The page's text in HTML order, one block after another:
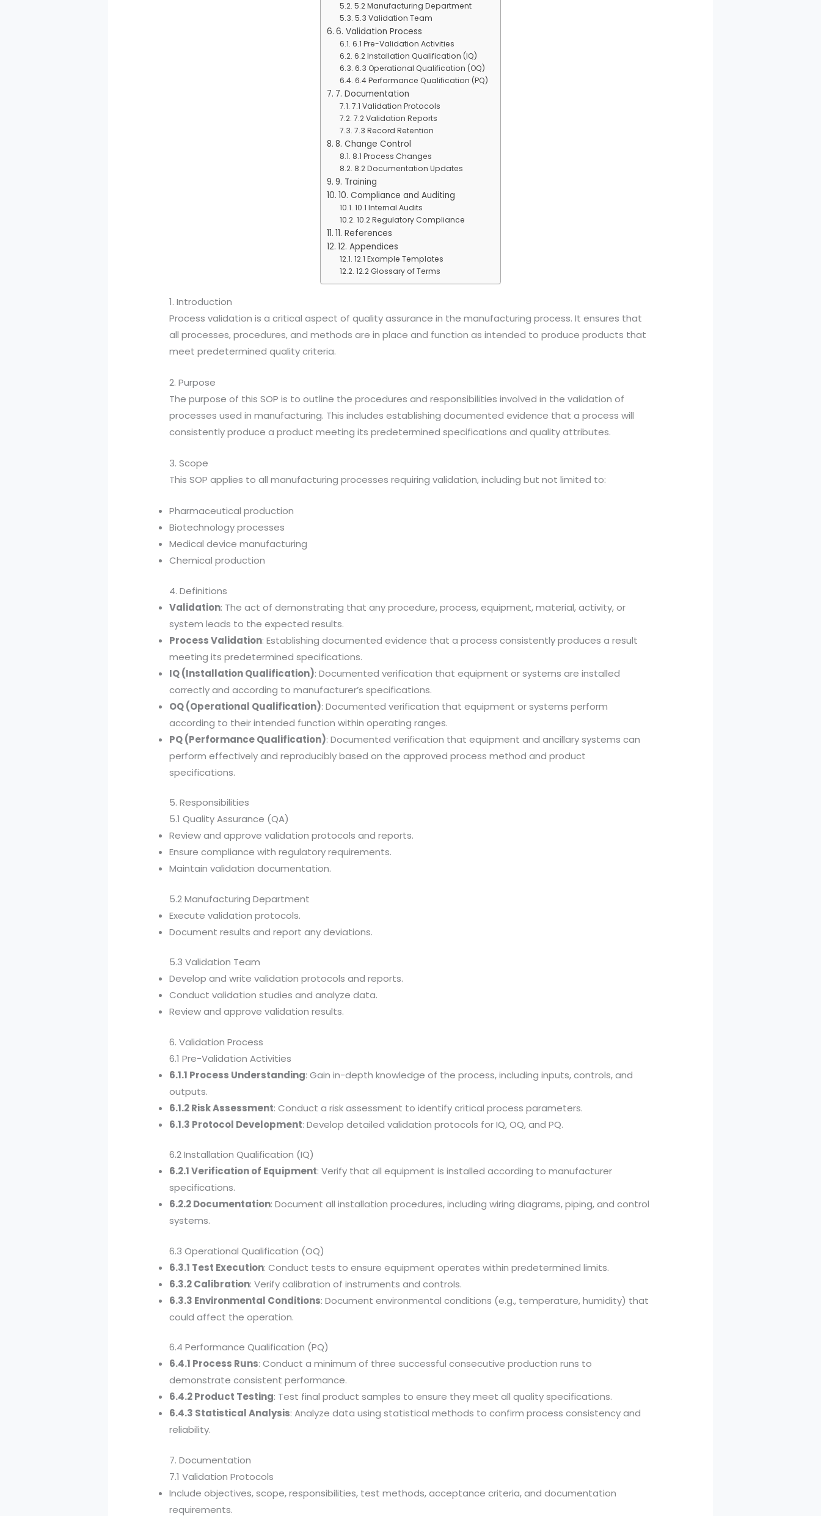
5.2 Manufacturing Department
5.3 Validation Team
6. Validation Process
6.1 Pre-Validation Activities
6.2 Installation Qualification (IQ)
6.3 Operational Qualification (OQ)
6.4 Performance Qualification (PQ)
7. Documentation
7.1 Validation Protocols
7.2 Validation Reports
7.3 Record Retention
8. Change Control
8.1 Process Changes
8.2 Documentation Updates
9. Training
10. Compliance and Auditing
10.1 Internal Audits
10.2 Regulatory Compliance
11. References
12. Appendices
12.1 Example Templates
12.2 Glossary of Terms
1. Introduction
Process validation is a critical aspect of quality assurance in the manufacturing process. It ensures that
all processes, procedures, and methods are in place and function as intended to produce products that
meet predetermined quality criteria.
2. Purpose
The purpose of this SOP is to outline the procedures and responsibilities involved in the validation of
processes used in manufacturing. This includes establishing documented evidence that a process will
consistently produce a product meeting its predetermined specifications and quality attributes.
3. Scope
This SOP applies to all manufacturing processes requiring validation, including but not limited to:
Pharmaceutical production
Biotechnology processes
Medical device manufacturing
Chemical production
4. Definitions
Validation: The act of demonstrating that any procedure, process, equipment, material, activity, or
system leads to the expected results.
Process Validation: Establishing documented evidence that a process consistently produces a result
meeting its predetermined specifications.
IQ (Installation Qualification): Documented verification that equipment or systems are installed
correctly and according to manufacturer’s specifications.
OQ (Operational Qualification): Documented verification that equipment or systems perform
according to their intended function within operating ranges.
PQ (Performance Qualification): Documented verification that equipment and ancillary systems can
perform effectively and reproducibly based on the approved process method and product
specifications.
5. Responsibilities
5.1 Quality Assurance (QA)
Review and approve validation protocols and reports.
Ensure compliance with regulatory requirements.
Maintain validation documentation.
5.2 Manufacturing Department
Execute validation protocols.
Document results and report any deviations.
5.3 Validation Team
Develop and write validation protocols and reports.
Conduct validation studies and analyze data.
Review and approve validation results.
6. Validation Process
6.1 Pre-Validation Activities
6.1.1 Process Understanding: Gain in-depth knowledge of the process, including inputs, controls, and
outputs.
6.1.2 Risk Assessment: Conduct a risk assessment to identify critical process parameters.
6.1.3 Protocol Development: Develop detailed validation protocols for IQ, OQ, and PQ.
6.2 Installation Qualification (IQ)
6.2.1 Verification of Equipment: Verify that all equipment is installed according to manufacturer
specifications.
6.2.2 Documentation: Document all installation procedures, including wiring diagrams, piping, and control
systems.
6.3 Operational Qualification (OQ)
6.3.1 Test Execution: Conduct tests to ensure equipment operates within predetermined limits.
6.3.2 Calibration: Verify calibration of instruments and controls.
6.3.3 Environmental Conditions: Document environmental conditions (e.g., temperature, humidity) that
could affect the operation.
6.4 Performance Qualification (PQ)
6.4.1 Process Runs: Conduct a minimum of three successful consecutive production runs to
demonstrate consistent performance.
6.4.2 Product Testing: Test final product samples to ensure they meet all quality specifications.
6.4.3 Statistical Analysis: Analyze data using statistical methods to confirm process consistency and
reliability.
7. Documentation
7.1 Validation Protocols
Include objectives, scope, responsibilities, test methods, acceptance criteria, and documentation
requirements.